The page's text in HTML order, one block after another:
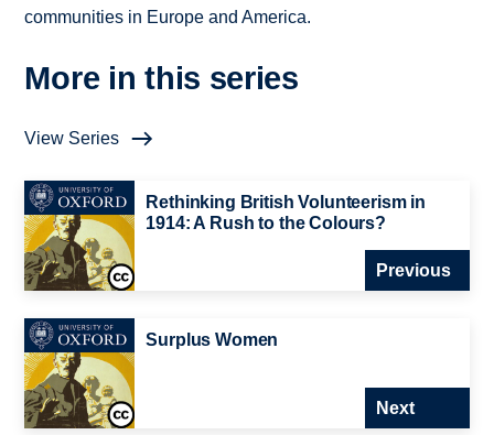
communities in Europe and America.
More in this series
View Series
Rethinking British Volunteerism in
1914: A Rush to the Colours?
Previous
Surplus Women
Next